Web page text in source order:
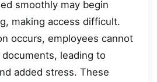
smoothly may begin
making access difficult.
occurs, employees cannot
leading to
added stress. These